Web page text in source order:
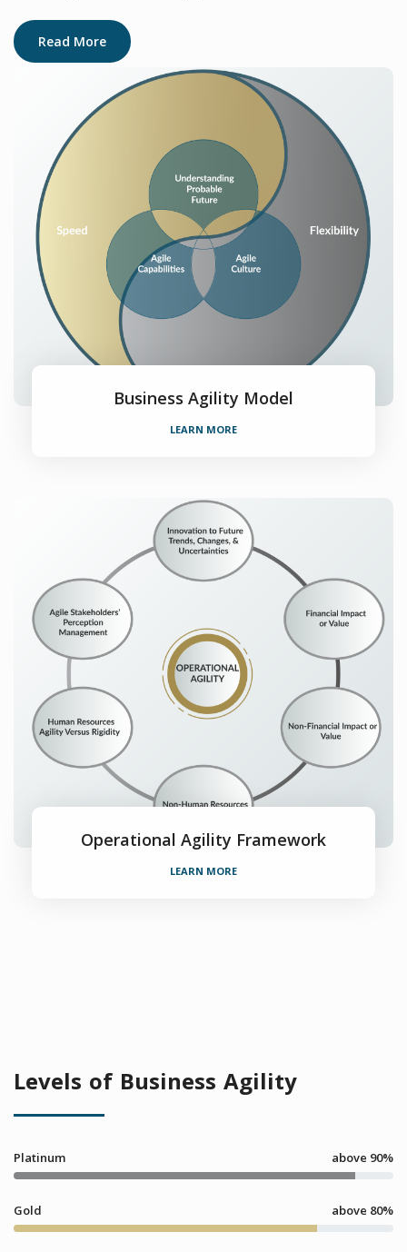
Read More
Business Agility Model
LEARN MORE
Operational Agility Framework
LEARN MORE
Levels of Business Agility
Platinum above 90%
Gold above 80%